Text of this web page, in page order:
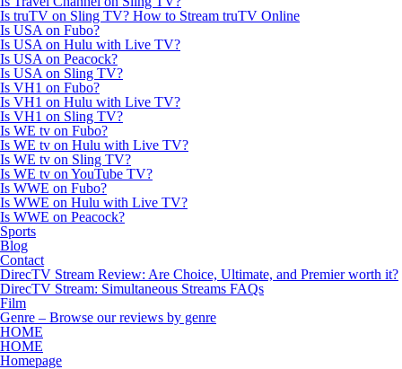
Is truTV on Sling TV? How to Stream truTV Online
Is USA on Fubo?
Is USA on Hulu with Live TV?
Is USA on Peacock?
Is USA on Sling TV?
Is VH1 on Fubo?
Is VH1 on Hulu with Live TV?
Is VH1 on Sling TV?
Is WE tv on Fubo?
Is WE tv on Hulu with Live TV?
Is WE tv on Sling TV?
Is WE tv on YouTube TV?
Is WWE on Fubo?
Is WWE on Hulu with Live TV?
Is WWE on Peacock?
Sports
Blog
Contact
DirecTV Stream Review: Are Choice, Ultimate, and Premier worth it?
DirecTV Stream: Simultaneous Streams FAQs
Film
Genre – Browse our reviews by genre
HOME
HOME
Homepage